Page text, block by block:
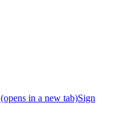
(opens in a new tab)Sign